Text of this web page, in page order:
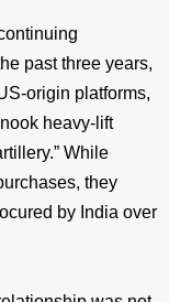
past three years,
origin platforms,
heavy-lift
While
they
by India over